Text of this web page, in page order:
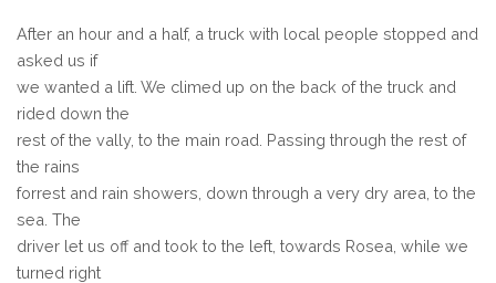
After an hour and a half, a truck with local people stopped and
asked us if
we wanted a lift. We climed up on the back of the truck and
rided down the
rest of the vally, to the main road. Passing through the rest of
the rains
forrest and rain showers, down through a very dry area, to the
sea. The
driver let us off and took to the left, towards Rosea, while we
turned right